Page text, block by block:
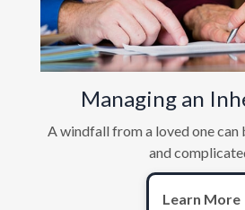
Managing an
A windfall from a loved one
and
Learn More